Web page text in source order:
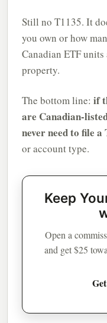
Still no T1135. It
you own or how
Canadian ETF
property.
The bottom line: if
are Canadian-
never need to file a
or account type.
Keep
Open a
and get $25